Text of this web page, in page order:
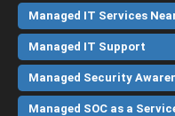
Managed IT Services
Managed IT Support
Managed Security
Managed SOC as a